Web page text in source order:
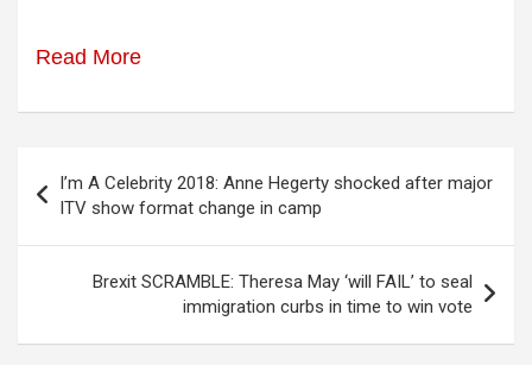
Read More
navigation
I’m A Celebrity 2018: Anne Hegerty shocked after major
ITV show format change in camp
Brexit SCRAMBLE: Theresa May ‘will FAIL’ to seal
immigration curbs in time to win vote